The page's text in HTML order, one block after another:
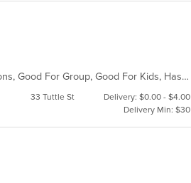
Casual Dining, Free Parking, Full Bar, Gluten Free Options, Good For Group, Good For Kids, Has TV, Healthy Options, Outdoor Seating, Vegan Options, Vegetarian Options
33 Tuttle St
Delivery: $0.00 - $4.00
Delivery Min: $30